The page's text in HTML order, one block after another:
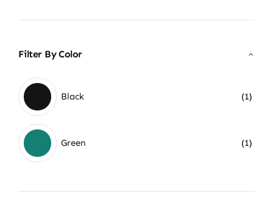
Filter By Color
Black (1)
Green (1)